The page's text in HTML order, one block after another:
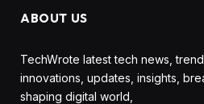
ABOUT US
TechWrote latest tech news,
innovations, updates, insights,
shaping digital world,